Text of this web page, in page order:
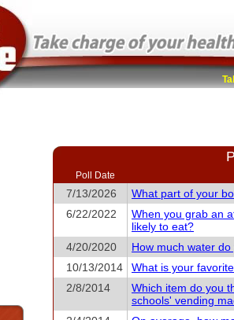
Poll Date
7/13/2026
What part of your
6/22/2022
When you grab an
likely to eat?
4/20/2020
How much water
10/13/2014
What is your
2/8/2014
Which item do you
schools' vending